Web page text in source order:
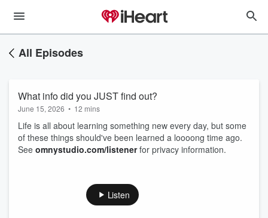
All Episodes
What info did you JUST find out?
June 15, 2026 • 12 mins
Life is all about learning something new every day, but some
of these things should've been learned a loooong time ago.
See omnystudio.com/listenerfor privacy information.
Listen